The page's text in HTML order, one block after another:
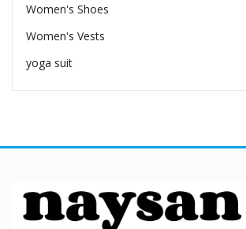
Women's Shoes
Women's Vests
yoga suit